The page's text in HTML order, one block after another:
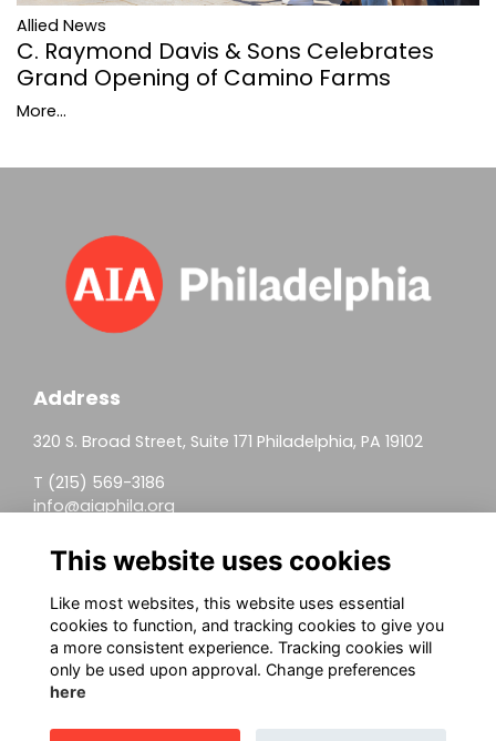
Allied News
C. Raymond Davis & Sons Celebrates
Grand Opening of Camino Farms
More...
Address
320 S. Broad Street, Suite 171 Philadelphia, PA 19102
T (215) 569-3186
info@aiaphila.org
Helpful Links
Join
Firm Members
Allied Members
This website uses cookies
Like most websites, this website uses essential
cookies to function, and tracking cookies to give you
a more consistent experience. Tracking cookies will
only be used upon approval. Change preferences
here